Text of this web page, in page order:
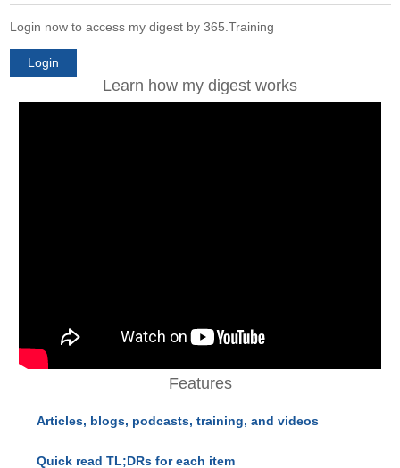
Login now to access my digest by 365.Training
Login
Learn how my digest works
Features
Articles, blogs, podcasts, training, and videos
Quick read TL;DRs for each item